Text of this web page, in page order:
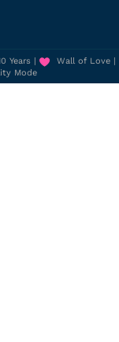
Years| Wall of Love|
Mode